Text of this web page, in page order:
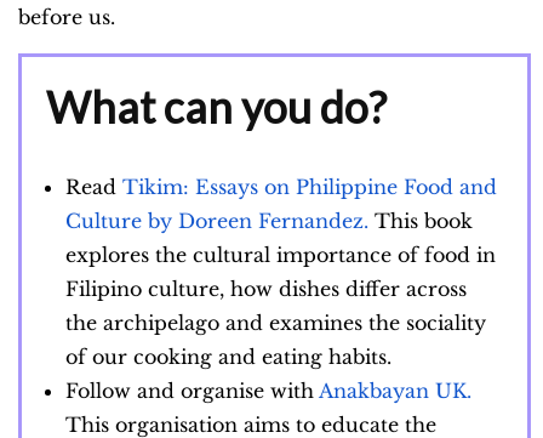
before us.
What can you do?
Read Tikim: Essays on Philippine Food and
Culture by Doreen Fernandez. This book
explores the cultural importance of food in
Filipino culture, how dishes differ across
the archipelago and examines the sociality
of our cooking and eating habits.
Follow and organise with Anakbayan UK.
This organisation aims to educate the